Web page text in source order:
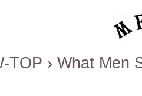
TOP › What Men